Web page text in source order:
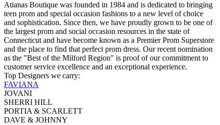
Atianas Boutique was founded in 1984 and is dedicated to bringing
teen prom and special occasion fashions to a new level of choice
and sophistication. Since then, we have proudly grown to be one of
the largest prom and social occasion resources in the state of
Connecticut and have become known as a Premier Prom Superstore
and the place to find that perfect prom dress. Our recent nomination
as the "Best of the Milford Region" is proof of our commitment to
customer service excellence and an exceptional experience.
Top Designers we carry:
FAVIANA
JOVANI
SHERRI HILL
PORTIA & SCARLETT
DAVE & JOHNNY